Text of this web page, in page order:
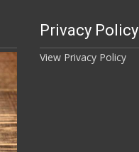
Privacy Policy
View Privacy Policy